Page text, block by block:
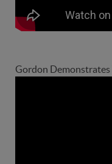
Gordon Demonstrates